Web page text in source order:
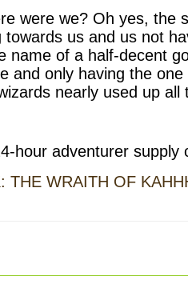
were we? Oh yes, the
towards us and us not
name of a half-decent
and only having the
nearly used up all
hour adventurer supply
THE WRAITH OF